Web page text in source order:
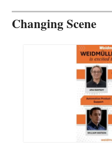
Changing Scene